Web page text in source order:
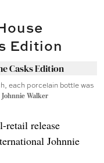
Edition
each porcelain bottle was
Johnnie Walker
retail release
Johnnie